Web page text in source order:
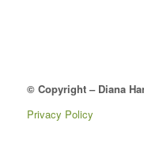
© Copyright – Diana
Privacy Policy